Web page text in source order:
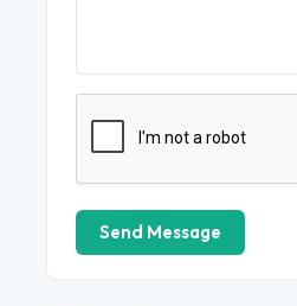
Send Message